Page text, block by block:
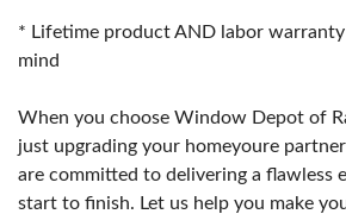
* Lifetime product AND labor
mind
When you choose Window Depot of
just upgrading your homeyoure
are committed to delivering a flawless
start to finish. Let us help you make